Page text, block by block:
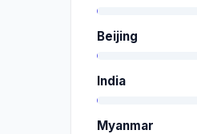
Beijing
India
Myanmar